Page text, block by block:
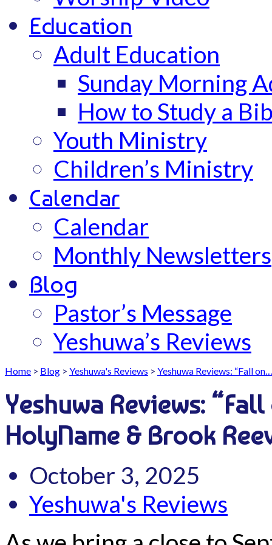
Education
Adult Education
Sunday Morning
How to Study a
Youth Ministry
Children’s Ministry
Calendar
Calendar
Monthly Newsletters
Blog
Pastor’s Message
Yeshuwa’s Reviews
Home > Blog > Yeshuwa's Reviews > Yeshuwa Reviews: “Fall on…
Yeshuwa Reviews:
HolyName & Brook
October 3, 2025
Yeshuwa's Reviews